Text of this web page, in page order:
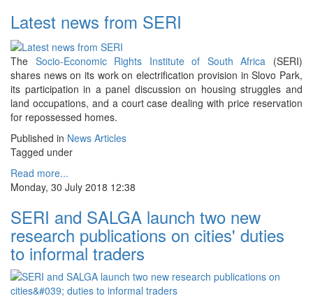
Latest news from SERI
The Socio-Economic Rights Institute of South Africa (SERI)
shares news on its work on electrification provision in Slovo Park,
its participation in a panel discussion on housing struggles and
land occupations, and a court case dealing with price reservation
for repossessed homes.
Published in News Articles
Tagged under
Read more...
Monday, 30 July 2018 12:38
SERI and SALGA launch two new
research publications on cities' duties
to informal traders